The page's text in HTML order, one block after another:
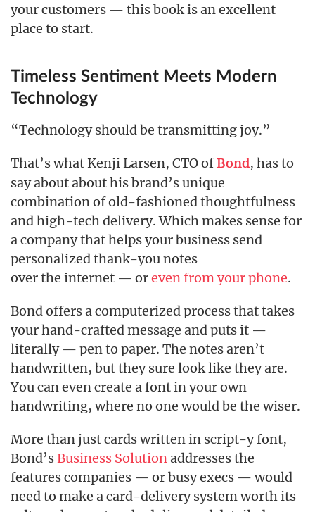
your customers — this book is an excellent
place to start.
Timeless Sentiment Meets Modern
Technology
“Technology should be transmitting joy.”
That’s what Kenji Larsen, CTO ofBond, has to
say about about his brand’s unique
combination of old-fashioned thoughtfulness
and high-tech delivery. Which makes sense for
a company that helps your business send
personalized thank-you notes
over the internet — oreven from your phone.
Bond offers a computerized process that takes
your hand-crafted message and puts it —
literally — pen to paper. The notes aren’t
handwritten, but they sure look like they are.
You can even create a font in your own
handwriting, where no one would be the wiser.
More than just cards written in script-y font,
Bond’sBusiness Solutionaddresses the
features companies — or busy execs — would
need to make a card-delivery system worth its